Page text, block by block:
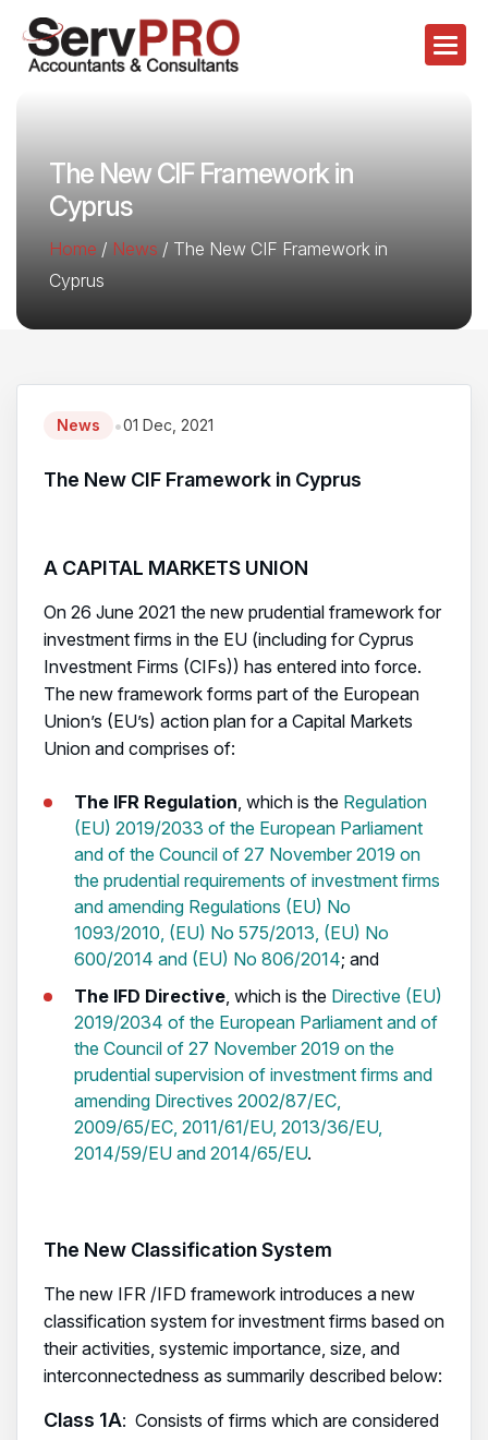
The New CIF Framework in
Cyprus
Home / News / The New CIF Framework in
Cyprus
News •01 Dec, 2021
The New CIF Framework in Cyprus
A CAPITAL MARKETS UNION
On 26 June 2021 the new prudential framework for
investment firms in the EU (including for Cyprus
Investment Firms (CIFs)) has entered into force.
The new framework forms part of the European
Union’s (EU’s) action plan for a Capital Markets
Union and comprises of:
The IFR Regulation, which is the Regulation
(EU) 2019/2033 of the European Parliament
and of the Council of 27 November 2019 on
the prudential requirements of investment firms
and amending Regulations (EU) No
1093/2010, (EU) No 575/2013, (EU) No
600/2014 and (EU) No 806/2014; and
The IFD Directive, which is the Directive (EU)
2019/2034 of the European Parliament and of
the Council of 27 November 2019 on the
prudential supervision of investment firms and
amending Directives 2002/87/EC,
2009/65/EC, 2011/61/EU, 2013/36/EU,
2014/59/EU and 2014/65/EU.
The New Classification System
The new IFR /IFD framework introduces a new
classification system for investment firms based on
their activities, systemic importance, size, and
interconnectedness as summarily described below:
Class 1A: Consists of firms which are considered